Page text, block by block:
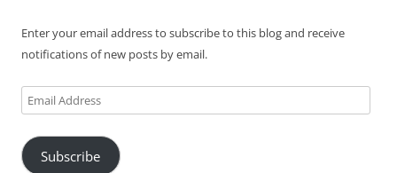
Enter your email address to subscribe to this blog and receive
notifications of new posts by email.
Email
Address
Subscribe